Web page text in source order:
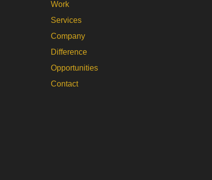
Work
Services
Company
Difference
Opportunities
Contact